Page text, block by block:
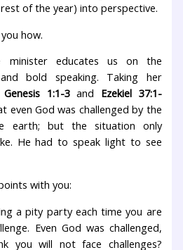
of the year) into perspective.
how.
minister educates us on the
bold speaking. Taking her
Genesis 1:1-3and Ezekiel 37:1-
even God was challenged by the
earth; but the situation only
He had to speak light to see
with you:
a pity party each time you are
Even God was challenged,
you will not face challenges?